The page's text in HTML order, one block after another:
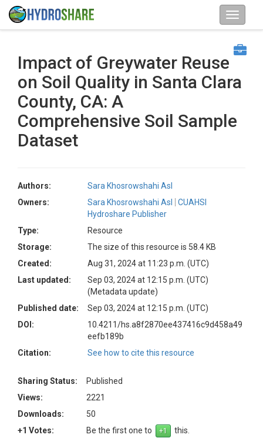
Impact of Greywater Reuse
on Soil Quality in Santa Clara
County, CA: A
Comprehensive Soil Sample
Dataset
Authors:
Sara Khosrowshahi Asl
Owners:
Sara Khosrowshahi Asl
CUAHSI
Hydroshare Publisher
Type:
Resource
Storage:
The size of this resource is 58.4 KB
Created:
Aug 31, 2024 at 11:23 p.m. (UTC)
Last updated:
Sep 03, 2024 at 12:15 p.m. (UTC)
(Metadata update)
Published date:
Sep 03, 2024 at 12:15 p.m. (UTC)
DOI:
10.4211/hs.a8f2870ee437416c9d458a49
eefb189b
Citation:
See how to cite this resource
Sharing Status:
Published
Views:
2221
Downloads:
50
+1 Votes:
Be the first one to
this.